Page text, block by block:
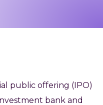
public offering (IPO)
bank and